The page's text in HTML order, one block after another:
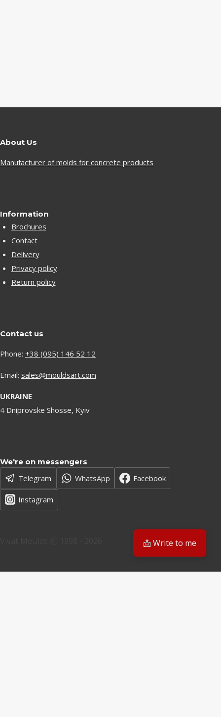
About Us
Manufacturer of molds for concrete products
Information
Brochures
Contact
Delivery
Privacy policy
Return policy
Contact us
Phone: +38 (095) 146 52 12
Email: sales@mouldsart.com
UKRAINE
4 Dniprovske Shosse, Kyiv
We're on messengers
Telegram WhatsApp Facebook
Instagram
📩 Write to me